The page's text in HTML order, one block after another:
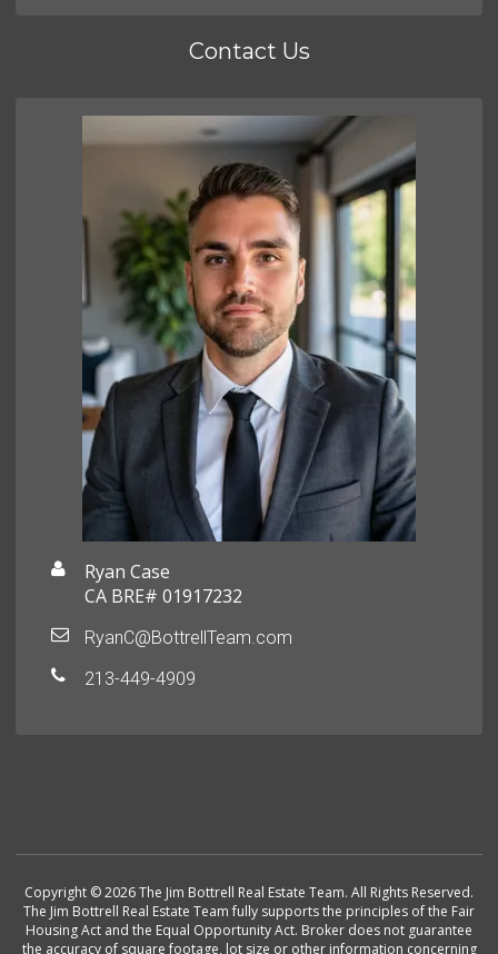
Contact Us
Ryan Case
CA BRE# 01917232
RyanC@BottrellTeam.com
213-449-4909
Copyright © 2026 The Jim Bottrell Real Estate Team. All Rights Reserved.
The Jim Bottrell Real Estate Team fully supports the principles of the Fair
Housing Act and the Equal Opportunity Act. Broker does not guarantee
the accuracy of square footage, lot size or other information concerning